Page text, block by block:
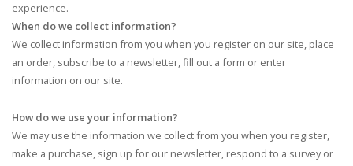
experience.
When do we collect information?
We collect information from you when you register on our site, place
an order, subscribe to a newsletter, fill out a form or enter
information on our site.
How do we use your information?
We may use the information we collect from you when you register,
make a purchase, sign up for our newsletter, respond to a survey or